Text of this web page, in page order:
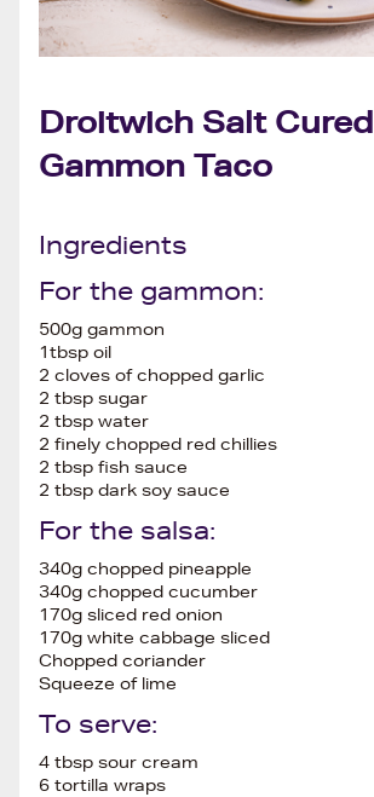
Droitwich Salt Cured
Gammon Taco
Ingredients
For the gammon:
500g gammon
1tbsp oil
2 cloves of chopped garlic
2 tbsp sugar
2 tbsp water
2 finely chopped red chillies
2 tbsp fish sauce
2 tbsp dark soy sauce
For the salsa:
340g chopped pineapple
340g chopped cucumber
170g sliced red onion
170g white cabbage sliced
Chopped coriander
Squeeze of lime
To serve:
4 tbsp sour cream
6 tortilla wraps